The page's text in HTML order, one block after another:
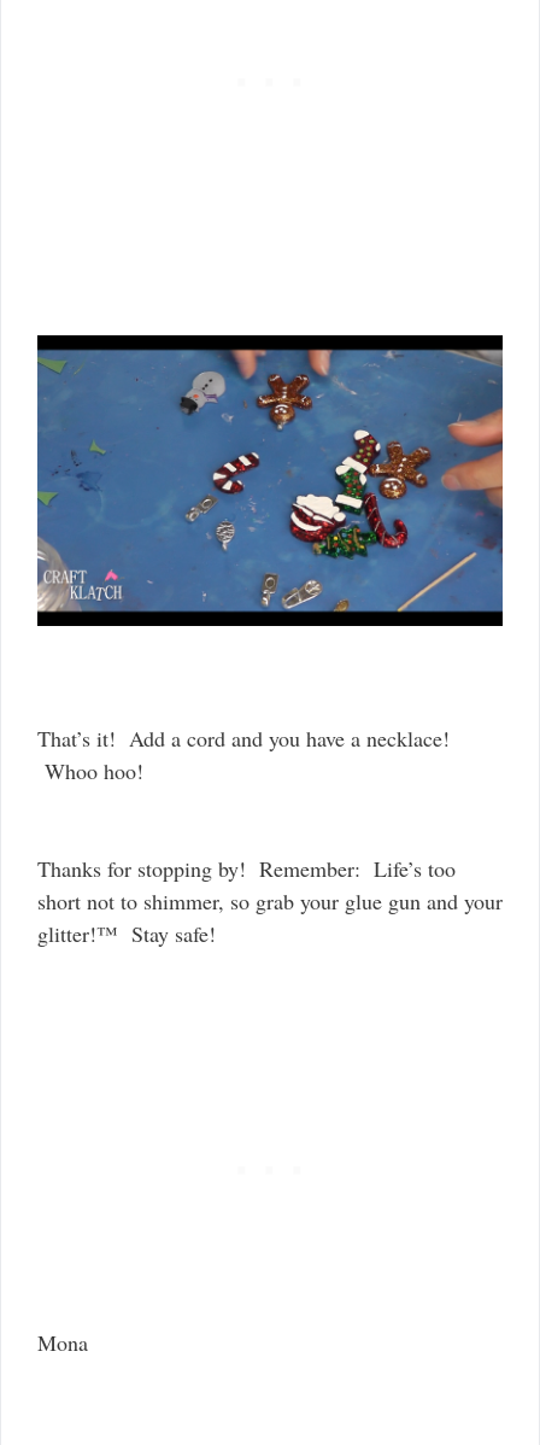
That’s it! Add a cord and you have a necklace!
Whoo hoo!
Thanks for stopping by! Remember: Life’s too
short not to shimmer, so grab your glue gun and your
glitter!™ Stay safe!
Mona